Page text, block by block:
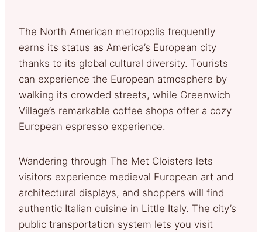
The North American metropolis frequently
earns its status as America’s European city
thanks to its global cultural diversity. Tourists
can experience the European atmosphere by
walking its crowded streets, while Greenwich
Village’s remarkable coffee shops offer a cozy
European espresso experience.
Wandering through The Met Cloisters lets
visitors experience medieval European art and
architectural displays, and shoppers will find
authentic Italian cuisine in Little Italy. The city’s
public transportation system lets you visit